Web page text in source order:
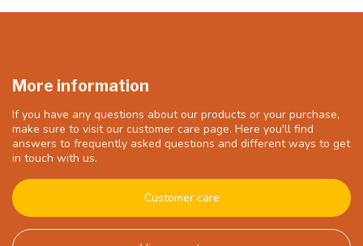
More information
If you have any questions about our products or your purchase,
make sure to visit our customer care page. Here you'll find
answers to frequently asked questions and different ways to get
in touch with us.
Customer care